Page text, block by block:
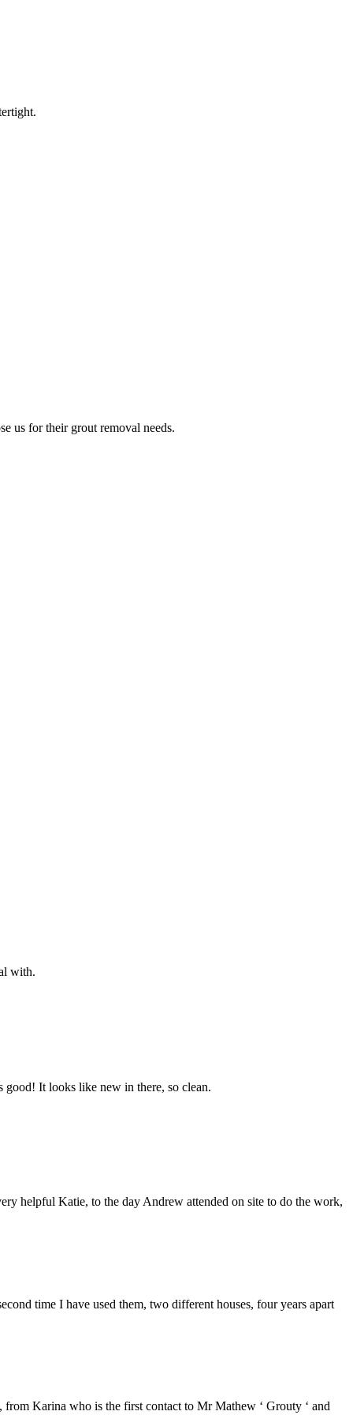
us for their grout removal needs.
with.
good! It looks like new in there, so clean.
helpful Katie, to the day Andrew attended on site to do the work,
time I have used them, two different houses, four years apart
Karina who is the first contact to Mr Mathew ‘ Grouty ‘ and